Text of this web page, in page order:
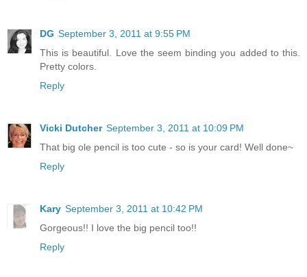
DG September 3, 2011 at 9:55 PM
This is beautiful. Love the seem binding you added to this.
Pretty colors.
Reply
Vicki Dutcher September 3, 2011 at 10:09 PM
That big ole pencil is too cute - so is your card! Well done~
Reply
Kary September 3, 2011 at 10:42 PM
Gorgeous!! I love the big pencil too!!
Reply